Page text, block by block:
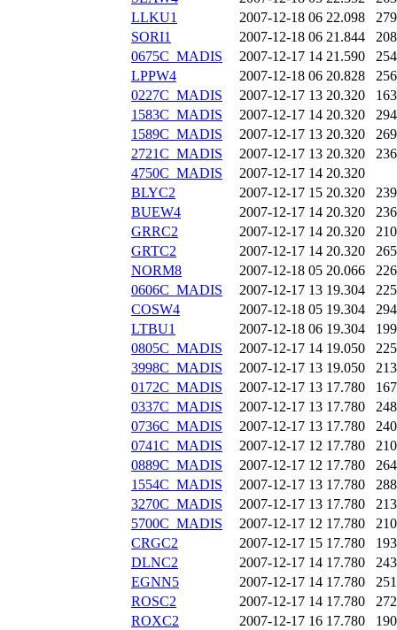
LLKU1
2007-12-18 06 22.098
SORI1
2007-12-18 06 21.844
0675C_MADIS
2007-12-17 14 21.590
LPPW4
2007-12-18 06 20.828
0227C_MADIS
2007-12-17 13 20.320
1583C_MADIS
2007-12-17 14 20.320
1589C_MADIS
2007-12-17 13 20.320
2721C_MADIS
2007-12-17 13 20.320
4750C_MADIS
2007-12-17 14 20.320
BLYC2
2007-12-17 15 20.320
BUEW4
2007-12-17 14 20.320
GRRC2
2007-12-17 14 20.320
GRTC2
2007-12-17 14 20.320
NORM8
2007-12-18 05 20.066
0606C_MADIS
2007-12-17 13 19.304
COSW4
2007-12-18 05 19.304
LTBU1
2007-12-18 06 19.304
0805C_MADIS
2007-12-17 14 19.050
3998C_MADIS
2007-12-17 13 19.050
0172C_MADIS
2007-12-17 13 17.780
0337C_MADIS
2007-12-17 13 17.780
0736C_MADIS
2007-12-17 13 17.780
0741C_MADIS
2007-12-17 12 17.780
0889C_MADIS
2007-12-17 12 17.780
1554C_MADIS
2007-12-17 13 17.780
3270C_MADIS
2007-12-17 13 17.780
5700C_MADIS
2007-12-17 12 17.780
CRGC2
2007-12-17 15 17.780
DLNC2
2007-12-17 14 17.780
EGNN5
2007-12-17 14 17.780
ROSC2
2007-12-17 14 17.780
ROXC2
2007-12-17 16 17.780